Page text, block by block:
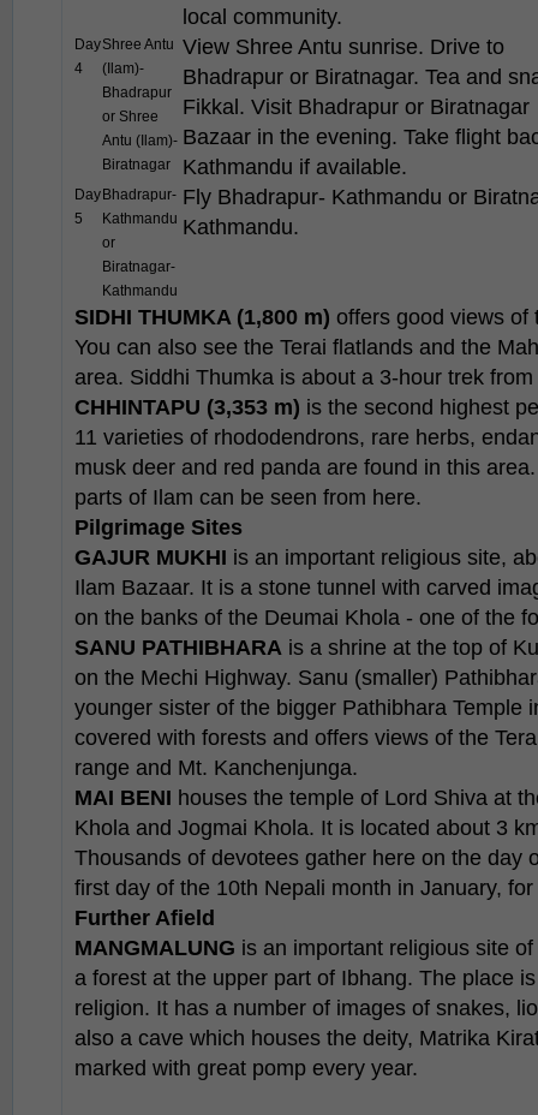
local community.
Day
4
Shree Antu
(Ilam)-
Bhadrapur
or Shree
Antu (Ilam)-
Biratnagar
View Shree Antu sunrise. Drive to
Bhadrapur or Biratnagar. Tea and
Fikkal. Visit Bhadrapur or Biratnagar
Bazaar in the evening. Take flight
Kathmandu if available.
Day
5
Bhadrapur-
Kathmandu
or
Biratnagar-
Kathmandu
Fly Bhadrapur- Kathmandu or
Kathmandu.
SIDHI THUMKA (1,800 m) offers good views of
You can also see the Terai flatlands and the
area. Siddhi Thumka is about a 3-hour trek
CHHINTAPU (3,353 m) is the second highest
11 varieties of rhododendrons, rare herbs,
musk deer and red panda are found in this
parts of Ilam can be seen from here.
Pilgrimage Sites
GAJUR MUKHI is an important religious site,
Ilam Bazaar. It is a stone tunnel with carved
on the banks of the Deumai Khola - one of the
SANU PATHIBHARA is a shrine at the top of
on the Mechi Highway. Sanu (smaller)
younger sister of the bigger Pathibhara Temple
covered with forests and offers views of the
range and Mt. Kanchenjunga.
MAI BENI houses the temple of Lord Shiva at
Khola and Jogmai Khola. It is located about 3
Thousands of devotees gather here on the day
first day of the 10th Nepali month in January,
Further Afield
MANGMALUNG is an important religious site
a forest at the upper part of Ibhang. The place
religion. It has a number of images of snakes,
also a cave which houses the deity, Matrika
marked with great pomp every year.